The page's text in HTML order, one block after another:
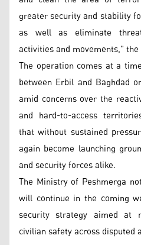
greater security and stability
as well as eliminate
activities and movements,"
The operation comes at a
between Erbil and Baghdad
amid concerns over the
and hard-to-access
that without sustained
again become launching
and security forces alike.
The Ministry of Peshmerga
will continue in the coming
security strategy aimed at
civilian safety across disputed